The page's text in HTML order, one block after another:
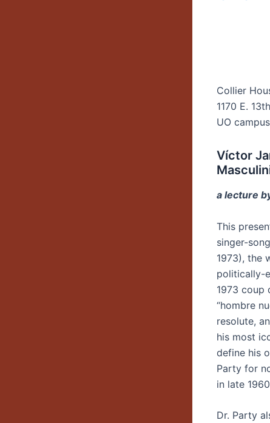
Collier
1170 E.
UO campus
Víctor
a lecture
This
singer-
1973), the
politically-
1973 coup
“hombre
resolute,
his most
define his
Party for
in late
Dr. Party